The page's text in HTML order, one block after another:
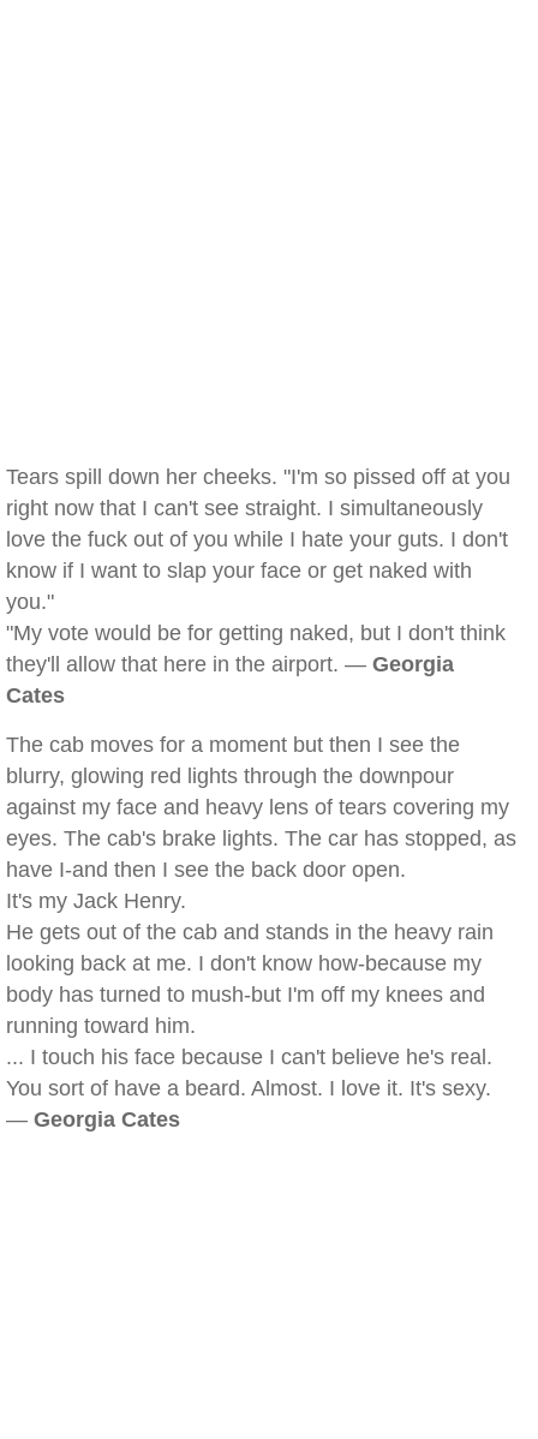
Tears spill down her cheeks. "I'm so pissed off at you
right now that I can't see straight. I simultaneously
love the fuck out of you while I hate your guts. I don't
know if I want to slap your face or get naked with
you."
"My vote would be for getting naked, but I don't think
they'll allow that here in the airport. — Georgia
Cates
The cab moves for a moment but then I see the
blurry, glowing red lights through the downpour
against my face and heavy lens of tears covering my
eyes. The cab's brake lights. The car has stopped, as
have I-and then I see the back door open.
It's my Jack Henry.
He gets out of the cab and stands in the heavy rain
looking back at me. I don't know how-because my
body has turned to mush-but I'm off my knees and
running toward him.
... I touch his face because I can't believe he's real.
You sort of have a beard. Almost. I love it. It's sexy.
— Georgia Cates